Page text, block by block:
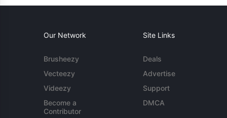
Our Network
Brusheezy
Vecteezy
Videezy
Become a
Contributor
Site Links
Deals
Advertise
Support
DMCA